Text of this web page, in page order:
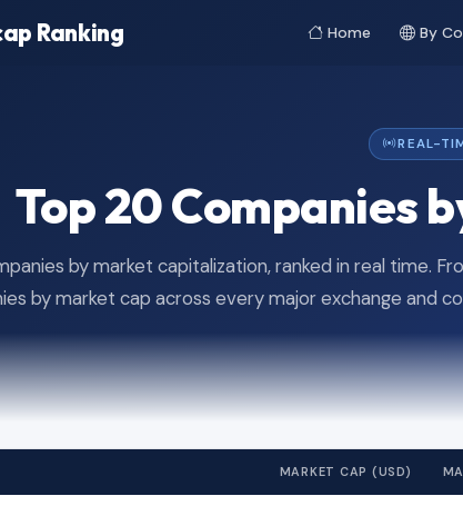
Ranking Home By
REAL-
Top 20 Companies
by market capitalization, ranked in real time.
by market cap across every major exchange and
MARKET CAP (USD)